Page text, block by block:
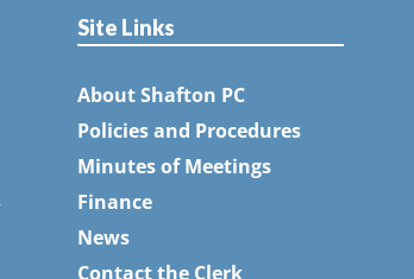
Site Links
About Shafton PC
Policies and Procedures
Minutes of Meetings
Finance
News
Contact the Clerk